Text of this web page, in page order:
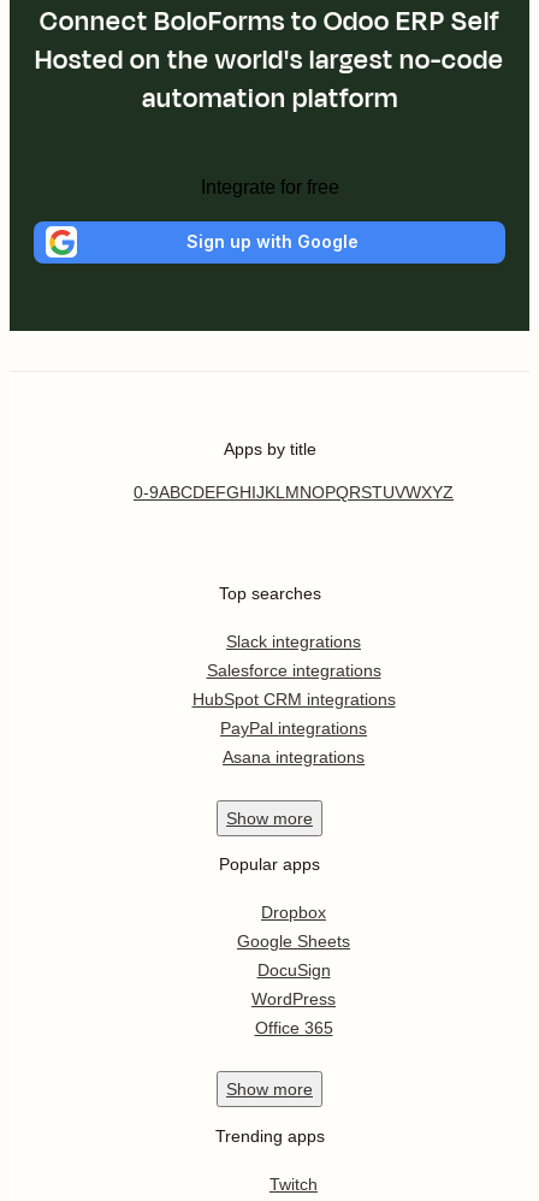
Connect BoloForms to Odoo ERP Self
Hosted on the world's largest no-code
automation platform
Integrate for free
Sign up with Google
Apps by title
0-9ABCDEFGHIJKL MNOPQRSTUVWXYZ
Top searches
Slack integrations
Salesforce integrations
HubSpot CRM integrations
PayPal integrations
Asana integrations
Show more
Popular apps
Dropbox
Google Sheets
DocuSign
WordPress
Office 365
Show more
Trending apps
Twitch